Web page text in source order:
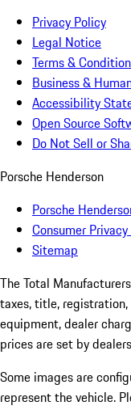
Privacy Policy
Legal Notice
Terms &
Business &
Accessibility
Open Source
Do Not Sell or
Porsche Henderson
Porsche
Consumer
Sitemap
The Total
taxes, title,
equipment, dealer
prices are set by
Some images are
represent the vehicle.